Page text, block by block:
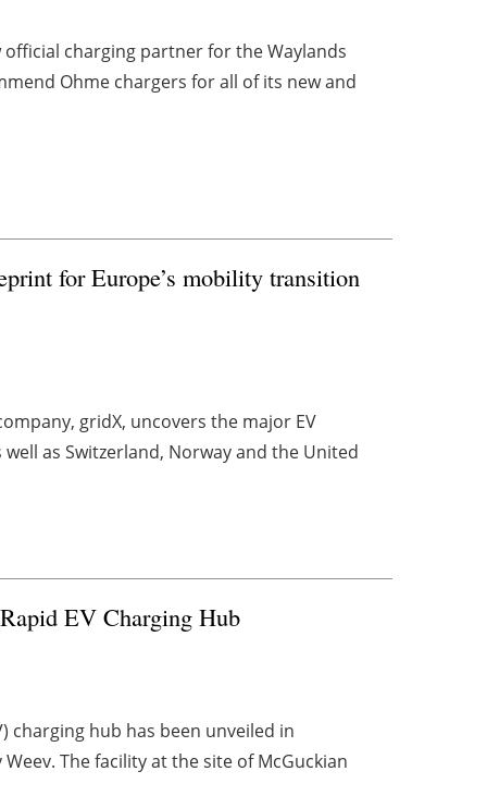
charging partner for the Waylands
Ohme chargers for all of its new and
for Europe’s mobility transition
gridX, uncovers the major EV
as Switzerland, Norway and the United
EV Charging Hub
charging hub has been unveiled in
The facility at the site of McGuckian